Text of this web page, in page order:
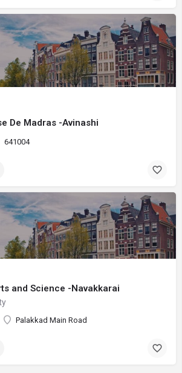
De Madras -Avinashi
641004
and Science -Navakkarai
Palakkad Main Road